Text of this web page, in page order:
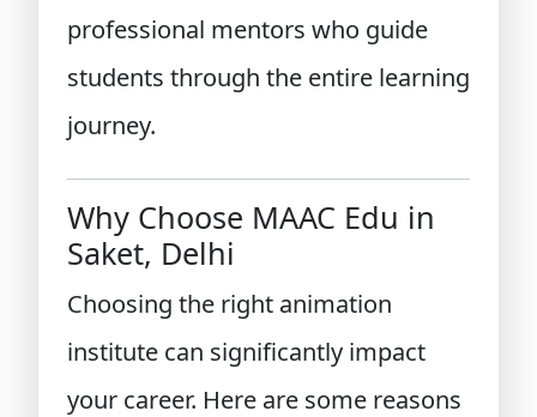
professional mentors who guide
students through the entire learning
journey.
Why Choose MAAC Edu in
Saket, Delhi
Choosing the right animation
institute can significantly impact
your career. Here are some reasons